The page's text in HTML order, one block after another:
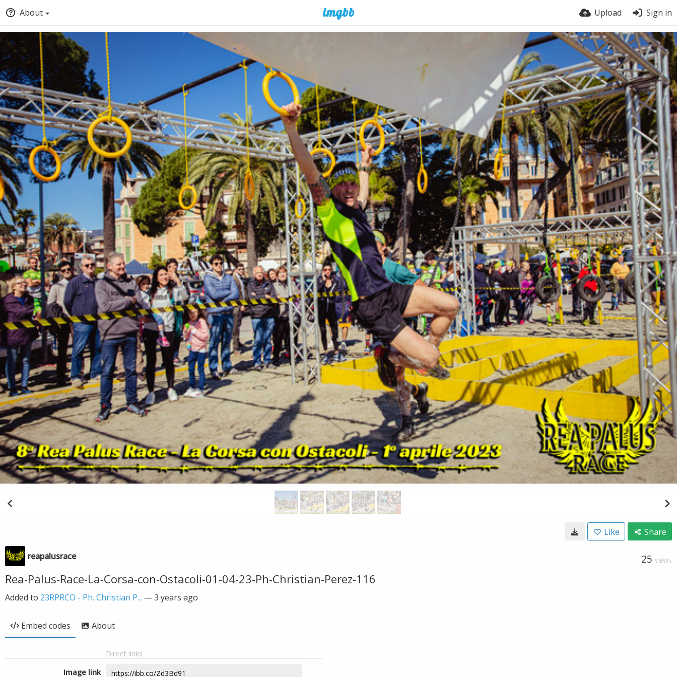
About Upload Sign in
Like Share
reapalusrace 25 VIEWS
Rea-Palus-Race-La-Corsa-con-Ostacoli-01-04-23-Ph-Christian-Perez-116
Added to 23RPRCO - Ph. Christian P... —3 years ago
Embed codes About
Direct links
Image link